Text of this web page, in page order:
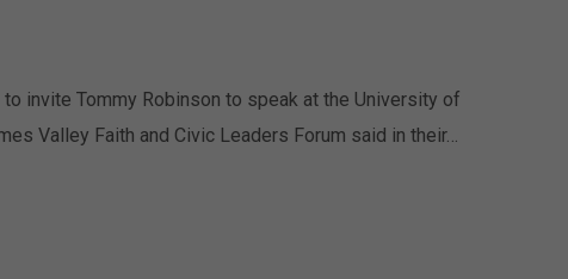
invite Tommy Robinson to speak at the University of
Valley Faith and Civic Leaders Forum said in their…